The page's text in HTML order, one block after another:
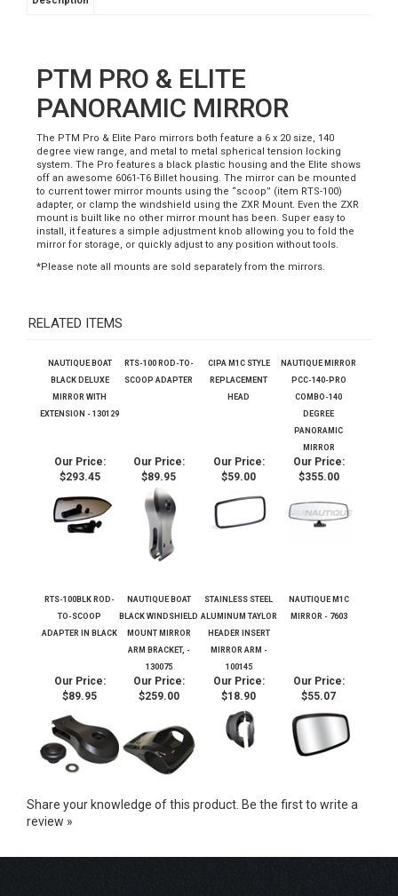
PTM PRO & ELITE
PANORAMIC MIRROR
The PTM Pro & Elite Paro mirrors both feature a 6 x 20 size, 140
degree view range, and metal to metal spherical tension locking
system. The Pro features a black plastic housing and the Elite shows
off an awesome 6061-T6 Billet housing. The mirror can be mounted
adapter, or clamp the windshield using the ZXR Mount. Even the ZXR
*Please note all mounts are sold separately from the mirrors.
RELATED ITEMS
MIRROR WITH
EXTENSION - 130129
HEAD
NAUTIQUE MIRROR
PCC-140-PRO
COMBO-140
DEGREE
MIRROR
Our Price:
Our Price:
$89.95
Our Price:
Our Price:
TO-SCOOP
ADAPTER IN BLACK
NAUTIQUE BOAT
BLACK WINDSHIELD
MOUNT MIRROR
130075
STAINLESS STEEL
ALUMINUM TAYLOR
HEADER INSERT
MIRROR ARM -
100145
MIRROR - 7603
Our Price:
$89.95
Our Price:
$259.00
Our Price:
Our Price:
$55.07